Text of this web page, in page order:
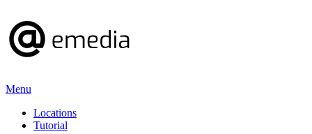
Menu
Locations
Tutorial